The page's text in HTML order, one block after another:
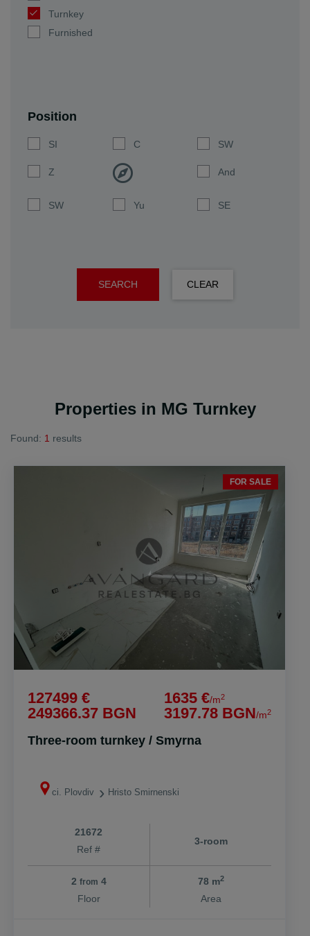
Turnkey
Furnished
Position
SI C SW
Z And
SW Yu SE
SEARCH CLEAR
Properties in MG Turnkey
Found: 1 results
FOR SALE
127499 €
249366.37 BGN
1635 €/m2
3197.78 BGN/m2
Three-room turnkey / Smyrna
ci. Plovdiv Hristo Smirnenski
21672
Ref #
3-room
2 from 4
Floor
78 m2
Area